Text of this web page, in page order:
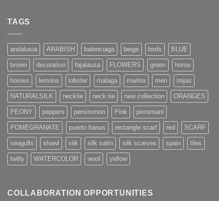
TAGS
andalusia ARABISH balenciaga beige birds BLUE
brown decoration fajalauza FLOWERS green horse
horses lemons lobster malaga marina men mijas
NATURALSILK necktie neck tie new collection ORANGES
PEONY peppers persimmon Pink pirosmani
POMEGRANATE puerto banus rectangle scarf red SCARF
seagulls shawl silk silk satin silk scarves spain tiles
twilly WATERCOLOR wool yellow
COLLABORATION OPPORTUNITIES